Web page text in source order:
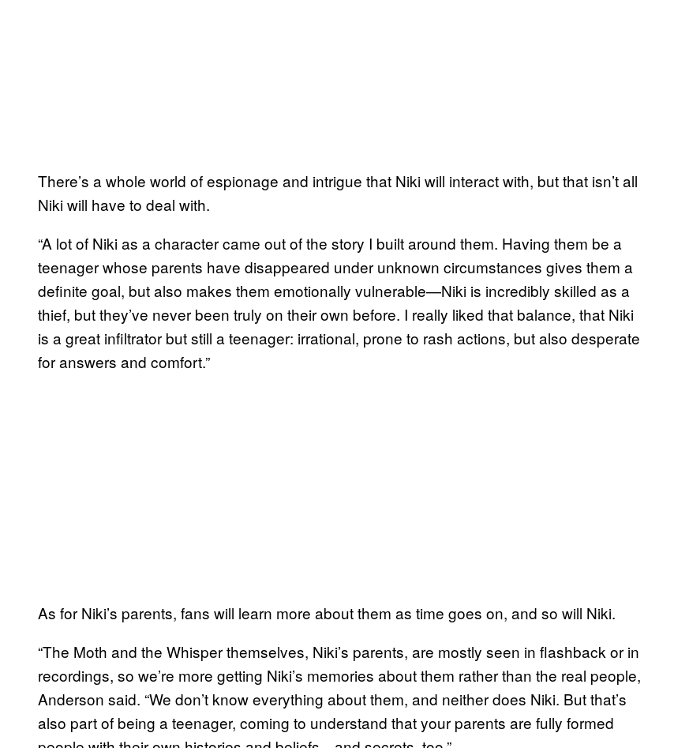
There’s a whole world of espionage and intrigue that Niki will interact with, but that isn’t all
Niki will have to deal with.
“A lot of Niki as a character came out of the story I built around them. Having them be a
teenager whose parents have disappeared under unknown circumstances gives them a
definite goal, but also makes them emotionally vulnerable—Niki is incredibly skilled as a
thief, but they’ve never been truly on their own before. I really liked that balance, that Niki
is a great infiltrator but still a teenager: irrational, prone to rash actions, but also desperate
for answers and comfort.”
As for Niki’s parents, fans will learn more about them as time goes on, and so will Niki.
“The Moth and the Whisper themselves, Niki’s parents, are mostly seen in flashback or in
recordings, so we’re more getting Niki’s memories about them rather than the real people,
Anderson said. “We don’t know everything about them, and neither does Niki. But that’s
also part of being a teenager, coming to understand that your parents are fully formed